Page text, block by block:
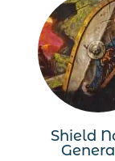
Shield